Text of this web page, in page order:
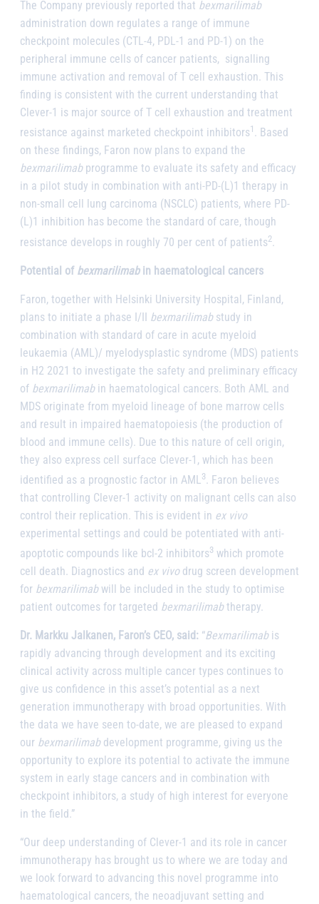
The Company previously reported that bexmarilimab
administration down regulates a range of immune
checkpoint molecules (CTL-4, PDL-1 and PD-1) on the
peripheral immune cells of cancer patients, signalling
immune activation and removal of T cell exhaustion. This
finding is consistent with the current understanding that
Clever-1 is major source of T cell exhaustion and treatment
resistance against marketed checkpoint inhibitors1 . Based
on these findings, Faron now plans to expand the
bexmarilimabprogramme to evaluate its safety and efficacy
in a pilot study in combination with anti-PD-(L)1 therapy in
non-small cell lung carcinoma (NSCLC) patients, where PD-
(L)1 inhibition has become the standard of care, though
resistance develops in roughly 70 per cent of patients2.
Potential of bexmarilimabin haematological cancers
Faron, together with Helsinki University Hospital, Finland,
plans to initiate a phase I/II bexmarilimabstudy in
combination with standard of care in acute myeloid
leukaemia (AML)/ myelodysplastic syndrome (MDS) patients
in H2 2021 to investigate the safety and preliminary efficacy
of bexmarilimabin haematological cancers. Both AML and
MDS originate from myeloid lineage of bone marrow cells
and result in impaired haematopoiesis (the production of
blood and immune cells). Due to this nature of cell origin,
they also express cell surface Clever-1, which has been
identified as a prognostic factor in AML3. Faron believes
that controlling Clever-1 activity on malignant cells can also
control their replication. This is evident in ex vivo
experimental settings and could be potentiated with anti-
apoptotic compounds like bcl-2 inhibitors3 which promote
cell death. Diagnostics and ex vivodrug screen development
for bexmarilimabwill be included in the study to optimise
patient outcomes for targeted bexmarilimabtherapy.
Dr. Markku Jalkanen, Faron’s CEO, said: “Bexmarilimabis
rapidly advancing through development and its exciting
clinical activity across multiple cancer types continues to
give us confidence in this asset’s potential as a next
generation immunotherapy with broad opportunities. With
the data we have seen to-date, we are pleased to expand
our bexmarilimabdevelopment programme, giving us the
opportunity to explore its potential to activate the immune
system in early stage cancers and in combination with
checkpoint inhibitors, a study of high interest for everyone
in the field.”
“Our deep understanding of Clever-1 and its role in cancer
immunotherapy has brought us to where we are today and
we look forward to advancing this novel programme into
haematological cancers, the neoadjuvant setting and